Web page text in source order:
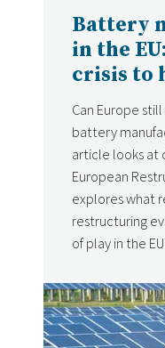
Battery
in the
crisis to
Can Europe
battery
article looks at
European
explores what
restructuring
of play in the